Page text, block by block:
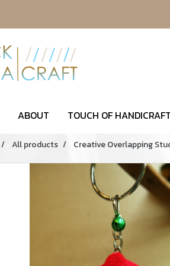
ABOUT TOUCH OF
All products Creative Overlapping